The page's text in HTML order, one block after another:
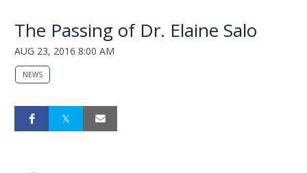
The Passing of Dr. Elaine Salo
AUG 23, 2016 8:00 AM
NEWS